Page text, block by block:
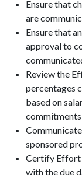
Ensure that
are
Ensure that
approval to
Review the
percentages
based on
sponsored
Certify Effort
with the due